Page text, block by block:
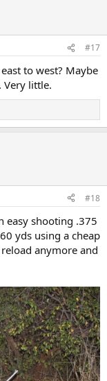
#17
to west? Maybe
Very little.
#18
easy shooting .375
yds using a cheap
anymore and